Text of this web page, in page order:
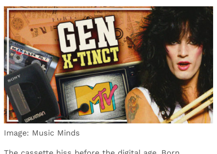
Our editorial process is built on human expertise,
ensuring that every article is reliable and trustworthy.
We provide honest, unbiased insights to help our
readers make informed decisions.
Image: Music Minds